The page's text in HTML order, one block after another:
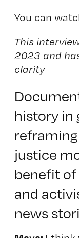
You can
This
2023 and
clarity
history in
justice
benefit
and
news